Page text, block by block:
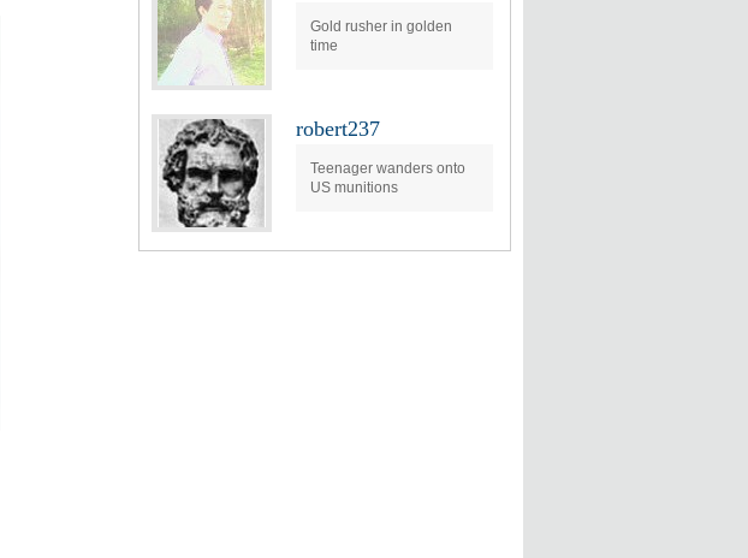
Gold rusher in golden
time
robert237
Teenager wanders onto
US munitions